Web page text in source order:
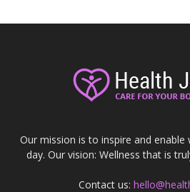
Our mission is to inspire and enable
day. Our vision: Wellness that is
Contact us: